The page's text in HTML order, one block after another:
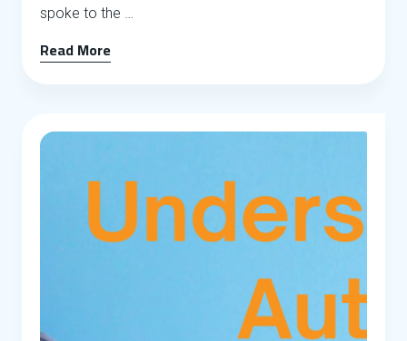
spoke to the …
Read More